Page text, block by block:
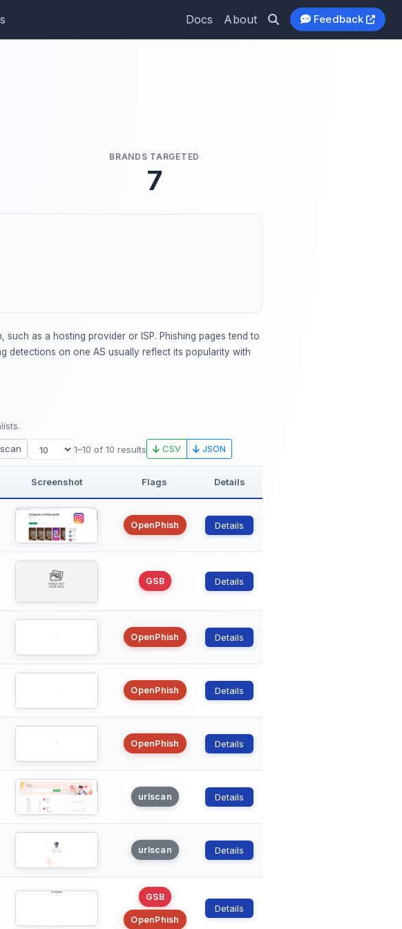
Docs About Feedback
BRANDS TARGETED
7
as a hosting provider or ISP. Phishing pages tend to
detections on one AS usually reflect its popularity with
1–10 of 10 results CSV JSON
Screenshot Flags Details
OpenPhish Details
GSB Details
OpenPhish Details
OpenPhish Details
OpenPhish Details
urlscan Details
urlscan Details
GSB
OpenPhish
Details